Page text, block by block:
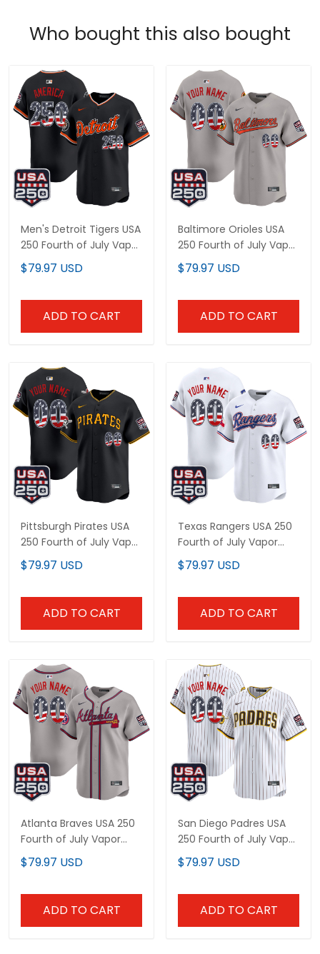
Men's Detroit Tigers USA
250 Fourth of July Vapor
Premier Limited Jersey -
$79.97 USD
ADD TO CART
Baltimore Orioles USA
250 Fourth of July Vapor
Premier Limited Custom
$79.97 USD
ADD TO CART
Pittsburgh Pirates USA
250 Fourth of July Vapor
Premier Limited Custom
$79.97 USD
ADD TO CART
Texas Rangers USA 250
Fourth of July Vapor
Premier Limited Custom
$79.97 USD
ADD TO CART
Atlanta Braves USA 250
Fourth of July Vapor
Premier Limited Custom
$79.97 USD
ADD TO CART
San Diego Padres USA
250 Fourth of July Vapor
Premier Limited Custom
$79.97 USD
ADD TO CART